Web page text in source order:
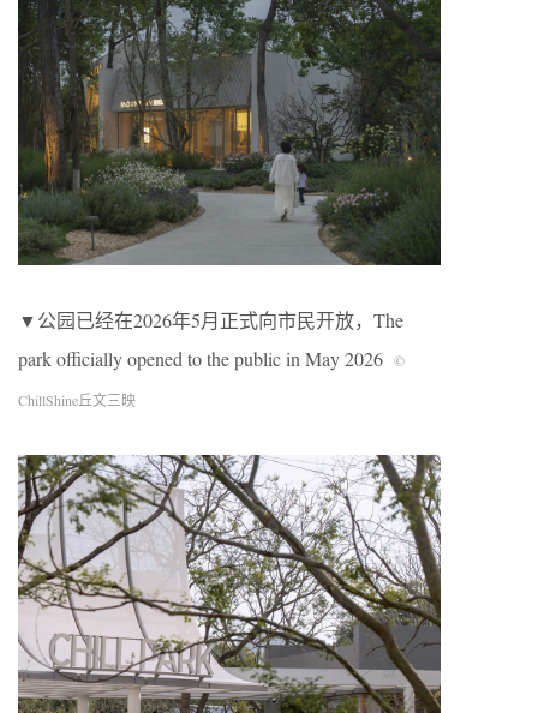
▼公园已经在2026年5月正式向市民开放，The
park officially opened to the public in May 2026 ©
ChillShine丘文三映